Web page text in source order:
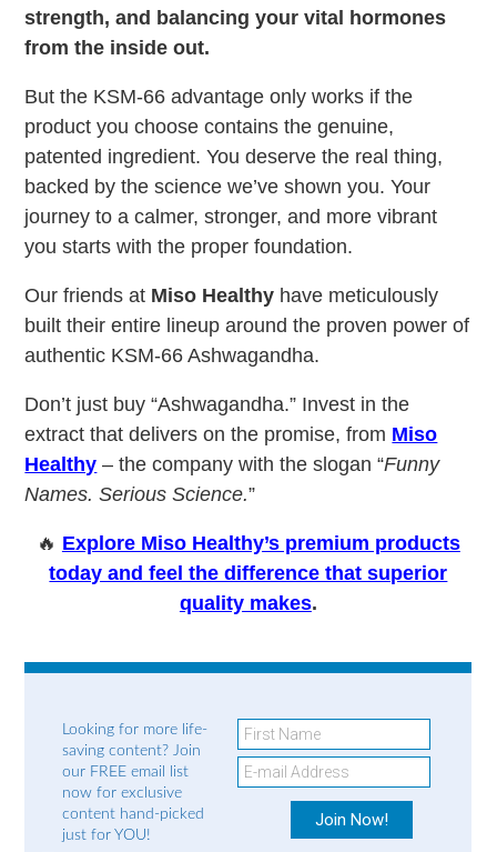
strength, and balancing your vital hormones
from the inside out.
But the KSM-66 advantage only works if the
product you choose contains the genuine,
patented ingredient. You deserve the real thing,
backed by the science we’ve shown you. Your
journey to a calmer, stronger, and more vibrant
you starts with the proper foundation.
Our friends at Miso Healthy have meticulously
built their entire lineup around the proven power of
authentic KSM-66 Ashwagandha.
Don’t just buy “Ashwagandha.” Invest in the
extract that delivers on the promise, from Miso
Healthy – the company with the slogan “Funny
Names. Serious Science.”
🔥 Explore Miso Healthy’s premium products
today and feel the difference that superior
quality makes.
Looking for more life-
saving content? Join
our FREE email list
now for exclusive
content hand-picked
just for YOU!